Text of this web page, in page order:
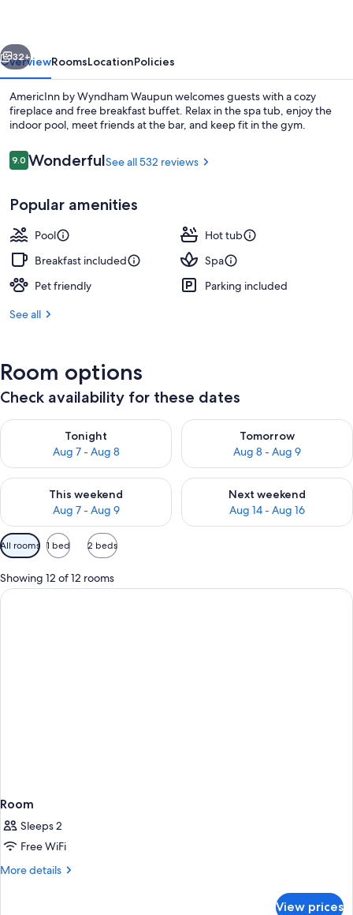
Bar (on property)
Next
32+
OverviewRoomsLocationPolicies
AmericInn by Wyndham Waupun welcomes guests with a cozy
fireplace and free breakfast buffet. Relax in the spa tub, enjoy the
indoor pool, meet friends at the bar, and keep fit in the gym.
Reviews
9.09.0 out of 10
WonderfulSee all 532 reviews
Popular amenities
Pool
Hot tub
Breakfast included
Spa
Pet friendly
Parking included
See all
Room options
Check availability for these dates
Tonight
Aug 7 - Aug 8
Check availability for tonight Aug 7 - Aug 8
Tomorrow
Aug 8 - Aug 9
Check availability for
This weekend
Aug 7 - Aug 9
Check availability for this weekend Aug 7 - Aug 9
Next weekend
Aug 14 - Aug 16
Check availability for next
Available
filters
for
rooms
All rooms 1 bed 2 beds
Showing 12 of 12 rooms
Room
Sleeps 2
Free WiFi
More details
More
View prices